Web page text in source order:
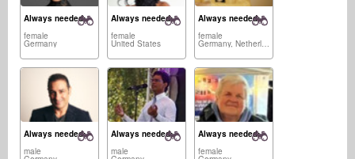
Always needed:
female
Germany
Always needed:
female
United States
Always needed:
female
Germany, Netherlands
Always needed:
male
Always needed:
male
Always needed:
female